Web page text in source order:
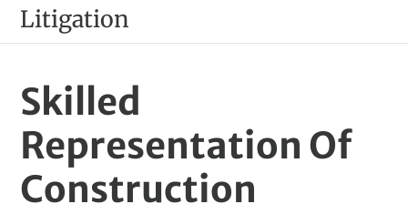
Litigation
Skilled
Representation Of
Construction